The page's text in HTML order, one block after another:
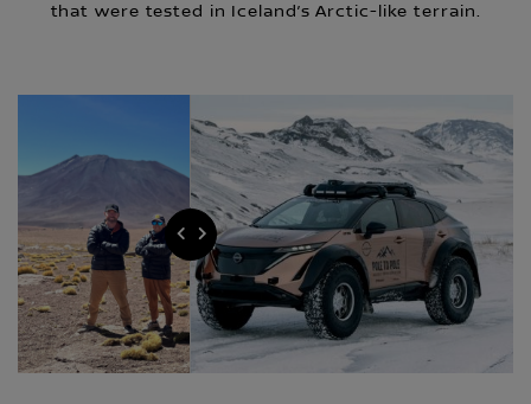
that were tested in Iceland’s Arctic-like terrain.